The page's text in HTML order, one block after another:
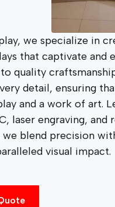
we specialize in
that captivate and
quality
detail, ensuring
and a work of art.
laser engraving, and
we blend precision
visual impact.